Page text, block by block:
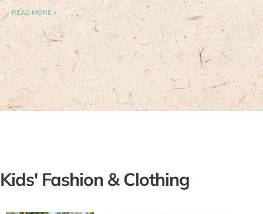
READ MORE »
Kids' Fashion & Clothing